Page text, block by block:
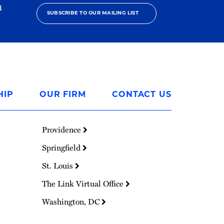
SUBSCRIBE TO OUR MAILING LIST
OUR FIRM CONTACT US
Providence
Springfield
St. Louis
The Link Virtual Office
Washington, DC